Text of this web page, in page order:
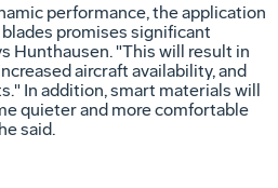
performance, the application
promises significant
Hunthausen. "This will result in
aircraft availability, and
In addition, smart materials will
quieter and more comfortable
said.